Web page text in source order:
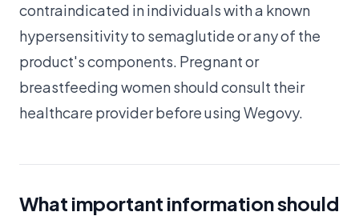
contraindicated in individuals with a known
hypersensitivity to semaglutide or any of the
product's components. Pregnant or
breastfeeding women should consult their
healthcare provider before using Wegovy.
What important information should